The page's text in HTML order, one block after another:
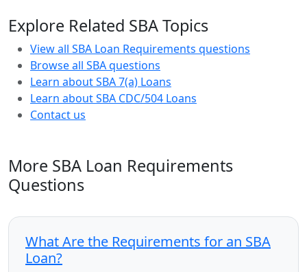
Explore Related SBA Topics
View all SBA Loan Requirements questions
Browse all SBA questions
Learn about SBA 7(a) Loans
Learn about SBA CDC/504 Loans
Contact us
More SBA Loan Requirements
Questions
What Are the Requirements for an SBA
Loan?